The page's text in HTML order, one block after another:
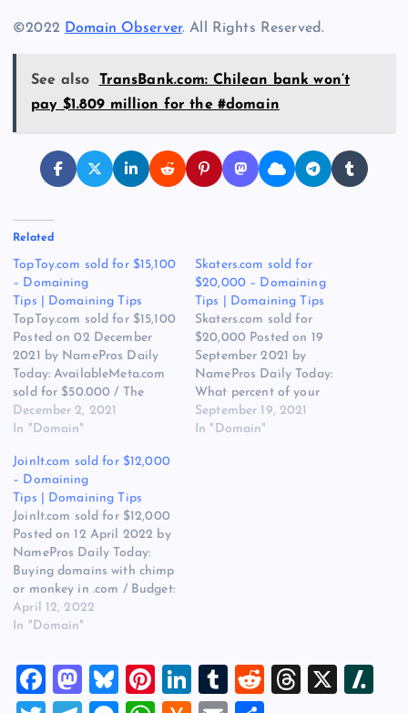
©2022 Domain Observer. All Rights Reserved.
See also
TransBank.com: Chilean bank won’t
pay $1.809 million for the #domain
Related
TopToy.com sold for $15,100
– Domaining
Tips | Domaining Tips
TopToy.com sold for $15,100
Posted on 02 December
2021 by NamePros Daily
Today: AvailableMeta.com
sold for $50.000 / The
Appraisal of ScanMeta.com
/ Buying SH approved,
15 each / and more… Here
are the new discussions
that caught my eye in the
domain community today:
Looking…
December 2, 2021
In "Domain"
Skaters.com sold for
$20,000 – Domaining
Tips | Domaining Tips
Skaters.com sold for
$20,000 Posted on 19
September 2021 by
NamePros Daily Today:
What percent of your
names sell via Make Offer?
/ The value of three letter
September 19, 2021
In "Domain"
JoinIt.com sold for $12,000
– Domaining
Tips | Domaining Tips
JoinIt.com sold for $12,000
Posted on 12 April 2022 by
NamePros Daily Today:
Buying domains with chimp
or monkey in .com / Budget:
$1.00-$20.00 | Buying Bulk
Domains | Brandables |
of PortlandGrooming.com /
and more… Here are the
new discussions that caught
April 12, 2022
In "Domain"
F
M
Bl
Pi
Li
T
R
T
X